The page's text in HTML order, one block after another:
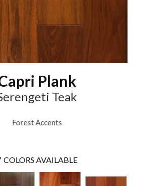
Plank
Teak
Forest Accents
COLORS AVAILABLE